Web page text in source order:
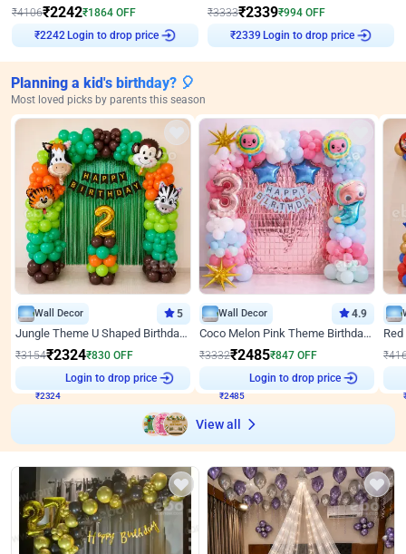
₹4106₹2242₹1864 OFF
Login to drop price
₹3333₹2339₹994 OFF
Login to drop price
Planning a kid's birthday? 🎈
Most loved picks by parents this season
Wall Decor 5
Jungle Theme U Shaped Birthday Decor
₹3154₹2324₹830 OFF
Login to drop price
Wall Decor 4.9
Coco Melon Pink Theme Birthday Balloon Decor
₹3332₹2485₹847 OFF
Login to drop price
₹
View all